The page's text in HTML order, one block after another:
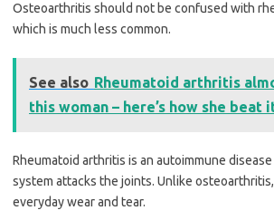
Osteoarthritis should not be confused with
which is much less common.
See also Rheumatoid arthritis
this woman – here’s how she beat
Rheumatoid arthritis is an autoimmune
system attacks the joints. Unlike
everyday wear and tear.